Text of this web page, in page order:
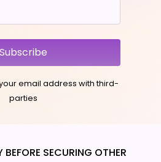
Subscribe
email address with third-
parties
BEFORE SECURING OTHER